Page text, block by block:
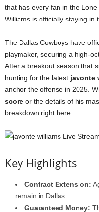
that has every fan in the
Williams is officially staying in
The Dallas Cowboys have
playmaker, securing a high-
After a breakout season that
hunting for the latest javonte
anchor the offense in 2025.
score or the details of his
breakdown right here.
Key Highlights
Contract Extension:
remain in Dallas.
Guaranteed Money: